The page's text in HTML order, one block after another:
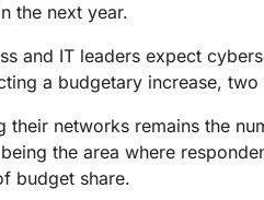
the next year.
and IT leaders expect
a budgetary increase,
their networks remains the
the area where
budget share.